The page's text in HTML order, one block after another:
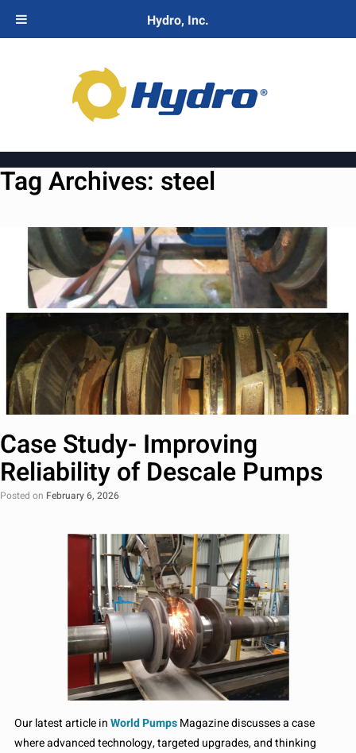
Tag Archives: steel
Case Study- Improving
Reliability of Descale Pumps
Posted on February 6, 2026
Our latest article inWorld PumpsMagazine discusses a case
where advanced technology, targeted upgrades, and thinking
Hydro, Inc.